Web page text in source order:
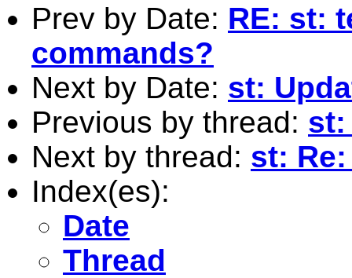
Prev by Date: RE: st:
commands?
Next by Date: st:
Previous by thread: st:
Next by thread: st:
Index(es):
Date
Thread